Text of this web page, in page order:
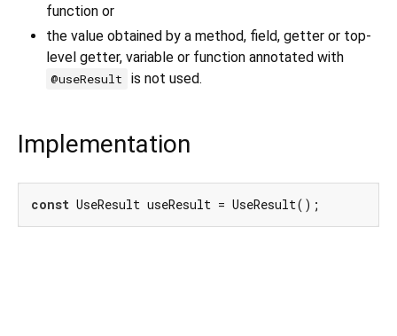
function or
the value obtained by a method, field, getter or top-
level getter, variable or function annotated with
@useResult is not used.
Implementation
const UseResult useResult = UseResult();